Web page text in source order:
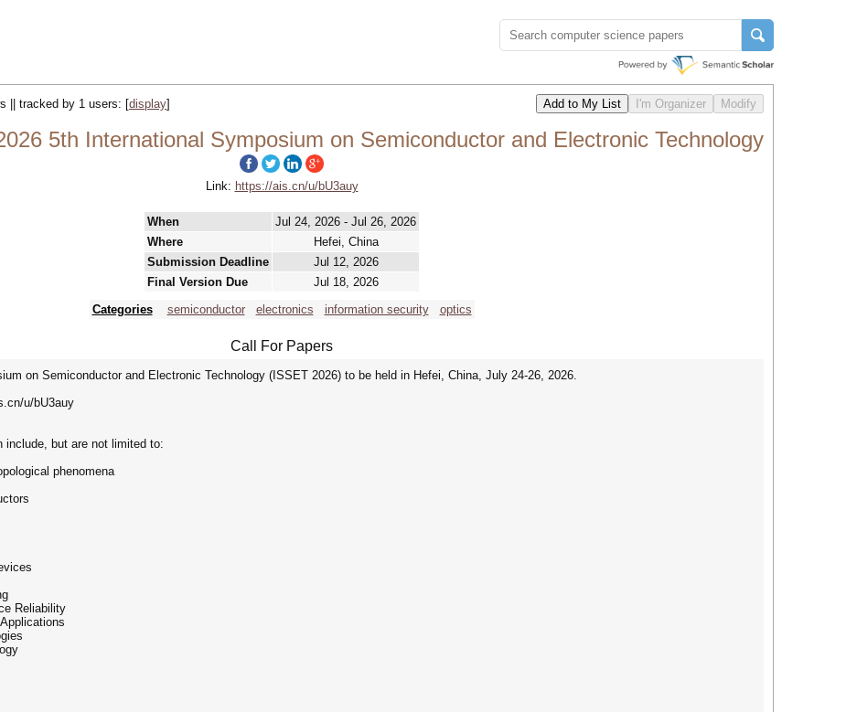
|| tracked by 1 users: [display]
5th International Symposium on Semiconductor and Electronic Technology
Link: https://ais.cn/u/bU3auy
When
Jul 24, 2026 - Jul 26, 2026
Where
Hefei, China
Submission Deadline
Jul 12, 2026
Final Version Due
Jul 18, 2026
Categories
semiconductor electronics information security optics
Call For Papers
on Semiconductor and Electronic Technology (ISSET 2026) to be held in Hefei, China, July 24-26, 2026.
u/bU3auy
but are not limited to:
phenomena
Reliability